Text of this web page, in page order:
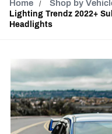
Home Shop by
Lighting Trendz 2022+
Headlights